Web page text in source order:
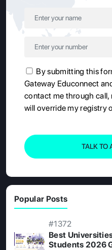
By submitting this
Gateway Educonnect
contact me through call,
will override my registry
TALK TO
Popular Posts
#1372
Best
Students 2026